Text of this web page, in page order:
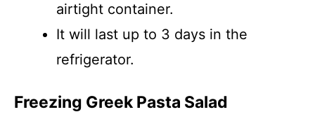
airtight container.
It will last up to 3 days in the
refrigerator.
Freezing Greek Pasta Salad